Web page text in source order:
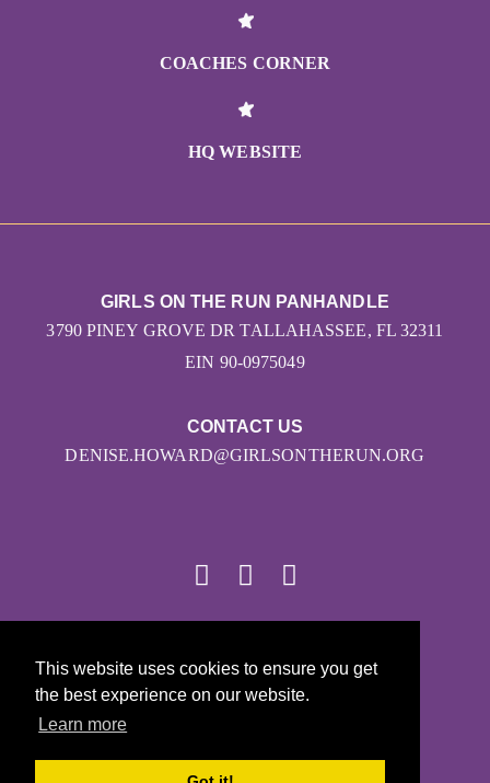
This website uses cookies to ensure you get
the best experience on our website.
Learn more
COACHES CORNER
HQ WEBSITE
CONTACT US
DENISE.HOWARD@GIRLSONTHERUN.ORG
GIRLS ON THE RUN PANHANDLE
3790 PINEY GROVE DR TALLAHASSEE, FL 32311
EIN 90-0975049
Girls on the Run - All Rights Reserved
PRIVACY POLICY